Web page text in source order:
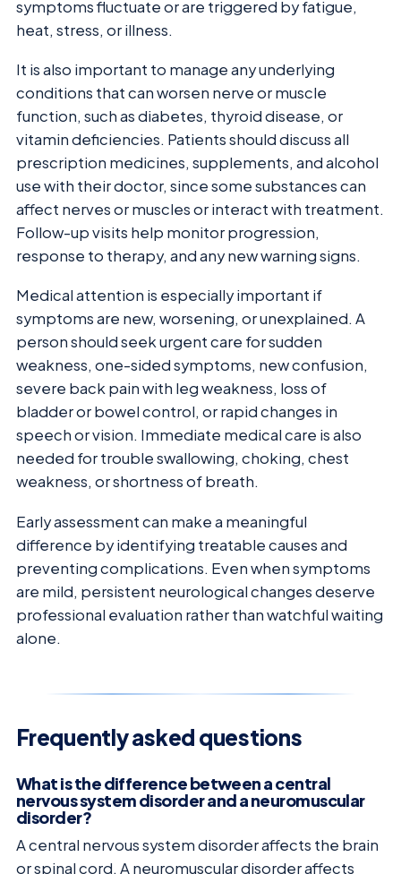
symptoms fluctuate or are triggered by fatigue,
heat, stress, or illness.
It is also important to manage any underlying
conditions that can worsen nerve or muscle
function, such as diabetes, thyroid disease, or
vitamin deficiencies. Patients should discuss all
prescription medicines, supplements, and alcohol
use with their doctor, since some substances can
affect nerves or muscles or interact with treatment.
Follow-up visits help monitor progression,
response to therapy, and any new warning signs.
Medical attention is especially important if
symptoms are new, worsening, or unexplained. A
person should seek urgent care for sudden
weakness, one-sided symptoms, new confusion,
severe back pain with leg weakness, loss of
bladder or bowel control, or rapid changes in
speech or vision. Immediate medical care is also
needed for trouble swallowing, choking, chest
weakness, or shortness of breath.
Early assessment can make a meaningful
difference by identifying treatable causes and
preventing complications. Even when symptoms
are mild, persistent neurological changes deserve
professional evaluation rather than watchful waiting
alone.
Frequently asked questions
What is the difference between a central
nervous system disorder and a neuromuscular
disorder?
A central nervous system disorder affects the brain
or spinal cord. A neuromuscular disorder affects